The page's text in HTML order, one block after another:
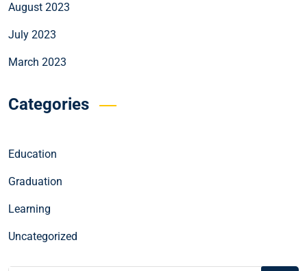
August 2023
July 2023
March 2023
Categories
Education
Graduation
Learning
Uncategorized